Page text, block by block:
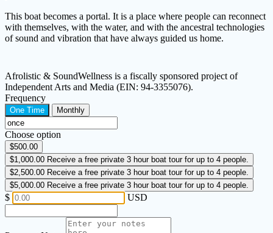
This boat becomes a portal. It is a place where people can reconnect
with themselves, with the water, and with the ancestral technologies
of sound and vibration that have always guided us home.
Afrolistic & SoundWellness is a fiscally sponsored project of
Independent Arts and Media (EIN: 94-3355076).
Frequency
One Time Monthly
Choose option
$500.00
$1,000.00 Receive a free private 3 hour boat tour for up to 4 people.
$2,500.00 Receive a free private 3 hour boat tour for up to 4 people.
$5,000.00 Receive a free private 3 hour boat tour for up to 4 people.
$ USD